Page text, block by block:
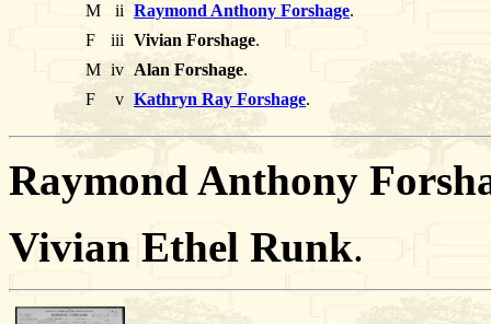
M
ii Raymond Anthony Forshage.
F
iii Vivian Forshage.
M iv Alan Forshage.
F
v Kathryn Ray Forshage.
Raymond Anthony
Vivian Ethel Runk.